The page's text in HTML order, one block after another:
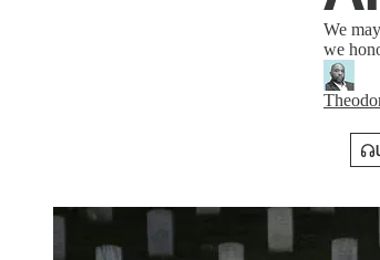
We
we